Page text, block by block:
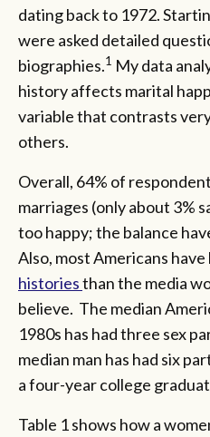
dating back to 1972.
were asked detailed
biographies.1 My data
history affects marital
variable that contrasts
others.
Overall, 64% of
marriages (only about 3%
too happy; the balance
Also, most Americans have
historiesthan the media
believe. The median
1980s has had three sex
median man has had six
a four-year college
Table 1 shows how a